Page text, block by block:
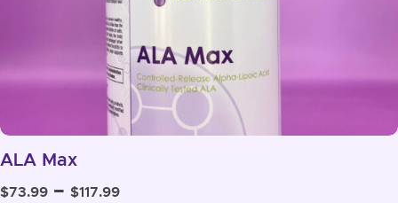
ALA Max
$73.99 – $117.99Price